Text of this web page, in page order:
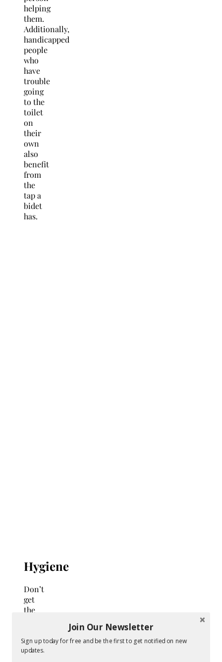
helping
them.
Additionally,
handicapped
people
who
have
trouble
going
to the
toilet
on
their
own
also
benefit
from
the
tap a
bidet
has.
Hygiene
Don’t
get
the
bidets
are
Join Our Newsletter
Sign up today for free and be the first to get notified on new
updates.